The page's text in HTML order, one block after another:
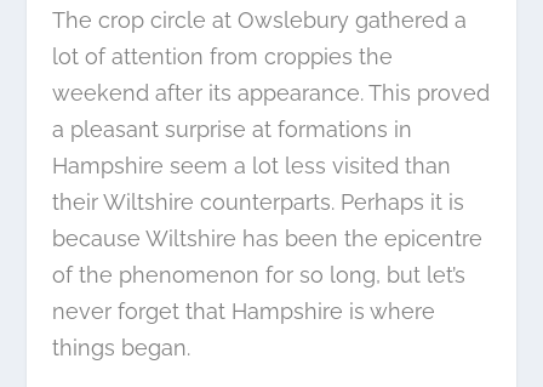
The crop circle at Owslebury gathered a
lot of attention from croppies the
weekend after its appearance. This proved
a pleasant surprise at formations in
Hampshire seem a lot less visited than
their Wiltshire counterparts. Perhaps it is
because Wiltshire has been the epicentre
of the phenomenon for so long, but let’s
never forget that Hampshire is where
things began.